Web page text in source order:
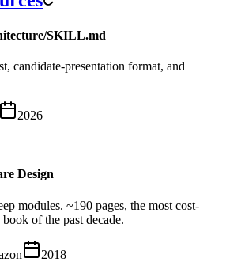
SKILL.md
candidate-presentation format, and
2026
Design
modules. ~190 pages, the most cost-
of the past decade.
2018